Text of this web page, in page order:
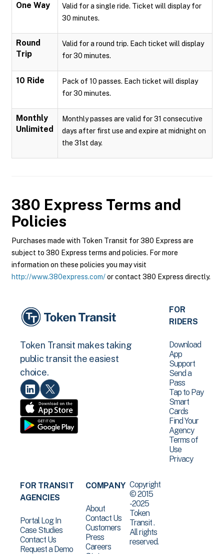
One Way
Valid for a single ride. Ticket will display for
30 minutes.
Round
Trip
Valid for a round trip. Each ticket will display
for 30 minutes.
10 Ride
Pack of 10 passes. Each ticket will display
for 30 minutes.
Monthly
Unlimited
Monthly passes are valid for 31 consecutive
days after first use and expire at midnight on
the 31st day.
380 Express Terms and
Policies
Purchases made with Token Transit for 380 Express are
subject to 380 Express terms and policies. For more
information on these policies you may visit
http://www.380express.com/or contact 380 Express directly.
Token Transit makes taking
public transit the easiest
choice.
FOR
RIDERS
Download
App
Support
Send a
Pass
Tap to Pay
Smart
Cards
Find Your
Agency
Terms of
Use
Privacy
FOR TRANSIT
AGENCIES
Portal Log In
Case Studies
Contact Us
Request a Demo
COMPANY
About
Contact Us
Customers
Press
Careers
Copyright
© 2015
-2025
Token
Transit .
All rights
reserved.